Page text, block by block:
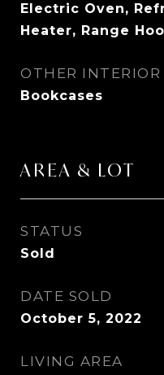
Electric Oven,
Heater, Range
OTHER INTERIOR
Bookcases
AREA & LOT
STATUS
Sold
DATE SOLD
October 5, 2022
LIVING AREA